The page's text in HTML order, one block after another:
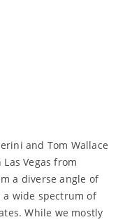
and Tom Wallace
Vegas from
a diverse angle of
a wide spectrum of
While we mostly